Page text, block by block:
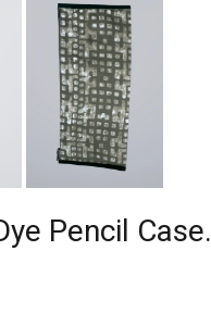
Pencil Case.